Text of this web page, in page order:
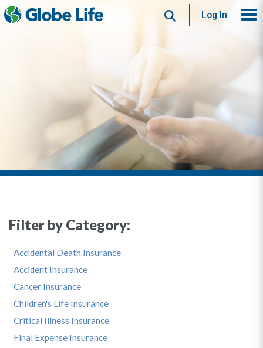
SearchLog In
Filter by Category:
Accidental Death Insurance
Accident Insurance
Cancer Insurance
Children's Life Insurance
Critical Illness Insurance
Final Expense Insurance